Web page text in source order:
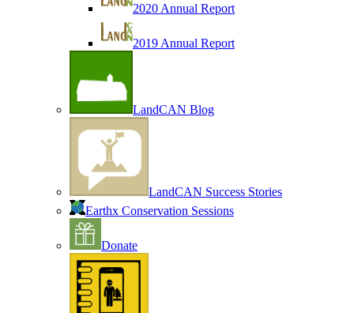
2020 Annual Report
2019 Annual Report
LandCAN Blog
LandCAN Success Stories
Earthx Conservation Sessions
Donate